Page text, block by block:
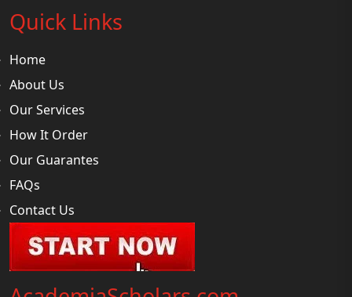
Quick Links
Home
About Us
Our Services
How It Order
Our Guarantes
FAQs
Contact Us